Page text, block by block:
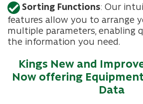
Sorting Functions: Our
features allow you to arrange
multiple parameters, enabling
the information you need.
Kings New and
Now offering
Data